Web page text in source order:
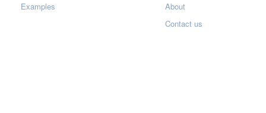
Examples
About
Contact us